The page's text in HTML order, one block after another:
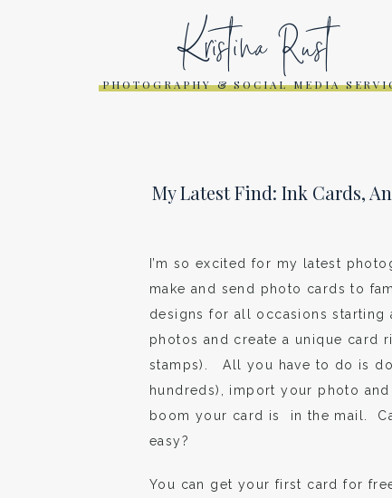
Kristina Rust
PHOTOGRAPHY & SOCIAL MEDIA
My Latest Find: Ink Cards,
I’m so excited for my latest
make and send photo cards to
designs for all occasions starting
photos and create a unique card
stamps). All you have to do is
hundreds), import your photo
boom your card is in the mail.
easy?
You can get your first card for